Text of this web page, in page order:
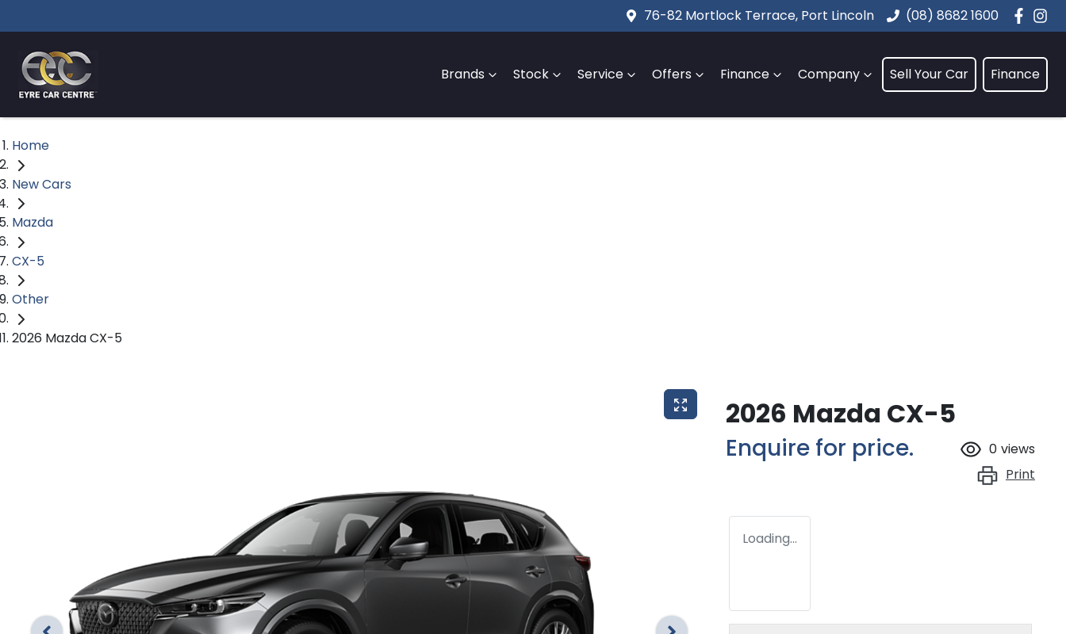
76-82 Mortlock Terrace, Port Lincoln (08) 8682 1600
Brands Stock Service Offers Finance Company Sell Your Car Finance
Home
New Cars
Mazda
CX-5
Other
2026 Mazda CX-5
2026 Mazda CX-5
Enquire for price. 0 views
Print
Loading...